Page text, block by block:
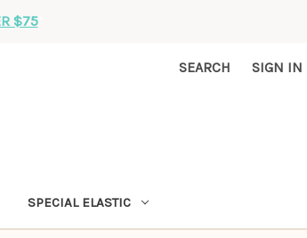
$75*
SEARCH SIGN IN
SPECIAL ELASTIC